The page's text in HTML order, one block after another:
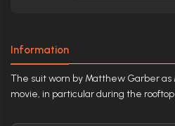
Information
The suit worn by Matthew Garber as
movie, in particular during the